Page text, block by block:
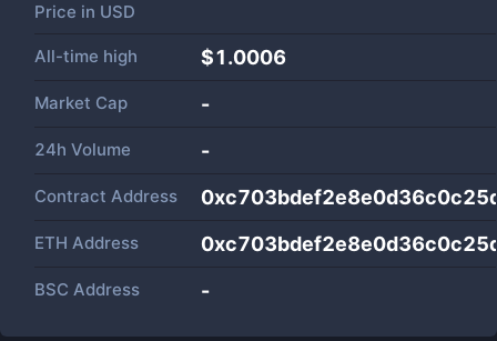
Price in USD
All-time high $1.0006
Market Cap -
24h Volume -
Contract Address
ETH Address
BSC Address -